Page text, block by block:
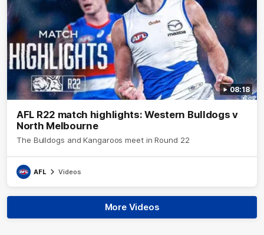
08:18
AFL R22 match highlights: Western Bulldogs v
North Melbourne
The Bulldogs and Kangaroos meet in Round 22
AFL Videos
More Videos